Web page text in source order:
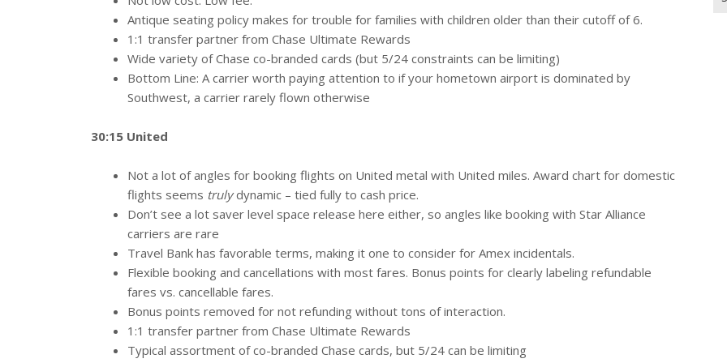
Antique seating policy makes for trouble for families with children older than their cutoff of 6.
1:1 transfer partner from Chase Ultimate Rewards
Wide variety of Chase co-branded cards (but 5/24 constraints can be limiting)
Bottom Line: A carrier worth paying attention to if your hometown airport is dominated by
Southwest, a carrier rarely flown otherwise
30:15 United
Not a lot of angles for booking flights on United metal with United miles. Award chart for domestic
flights seems trulydynamic – tied fully to cash price.
Don’t see a lot saver level space release here either, so angles like booking with Star Alliance
carriers are rare
Travel Bank has favorable terms, making it one to consider for Amex incidentals.
Flexible booking and cancellations with most fares. Bonus points for clearly labeling refundable
fares vs. cancellable fares.
Bonus points removed for not refunding without tons of interaction.
1:1 transfer partner from Chase Ultimate Rewards
Typical assortment of co-branded Chase cards, but 5/24 can be limiting